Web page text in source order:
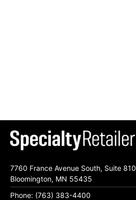
7760 France Avenue South, Suite 810
Bloomington, MN 55435
Phone: (763) 383-4400